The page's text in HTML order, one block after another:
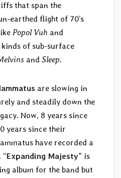
that span the
earthed flight of 70’s
Popol Vuh and
of sub-surface
and Sleep.
are slowing in
and steadily down the
Now, 8 years since
years since their
have recorded a
“Expanding Majesty” is
album for the band but